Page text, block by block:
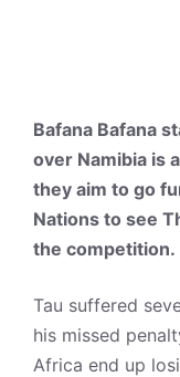
Bafana Bafana
over Namibia is
they aim to go
Nations to see
the competition.
Tau suffered
his missed
Africa end up